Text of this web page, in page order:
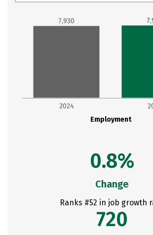
Employment
2024
7,930
0.8%
Change
Ranks #52 in job growth
720